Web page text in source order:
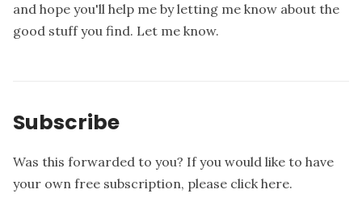
and hope you'll help me by letting me know about the
good stuff you find. Let me know.
Subscribe
Was this forwarded to you? If you would like to have
your own free subscription, please click here.